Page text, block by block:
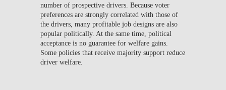
number of prospective drivers. Because voter
preferences are strongly correlated with those of
the drivers, many profitable job designs are also
popular politically. At the same time, political
acceptance is no guarantee for welfare gains.
Some policies that receive majority support reduce
driver welfare.